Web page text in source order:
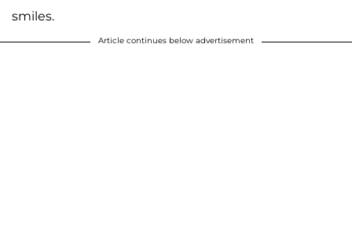
smiles.
Article continues below advertisement